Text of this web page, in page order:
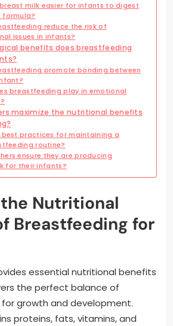
milk easier for infants to digest
reduce the risk of
issues in infants?
benefits does breastfeeding
promote bonding between
breastfeeding play in emotional
maximize the nutritional benefits
best practices for maintaining a
routine?
ensure they are producing
for their infants?
Nutritional
Breastfeeding for
essential nutritional benefits
the perfect balance of
growth and development.
proteins, fats, vitamins, and